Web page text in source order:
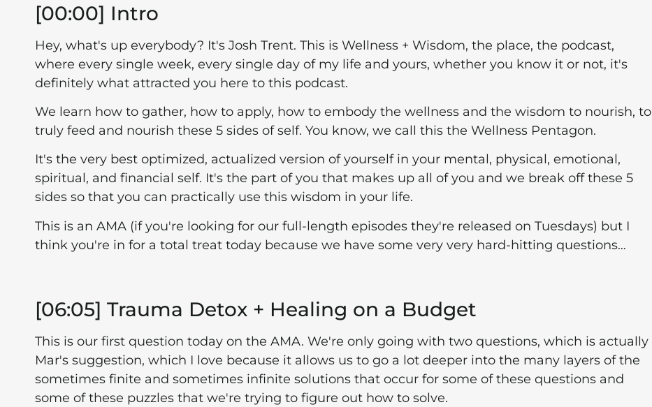
[00:00] Intro
Hey, what's up everybody? It's Josh Trent. This is Wellness + Wisdom, the place, the podcast,
where every single week, every single day of my life and yours, whether you know it or not, it's
definitely what attracted you here to this podcast.
We learn how to gather, how to apply, how to embody the wellness and the wisdom to nourish, to
truly feed and nourish these 5 sides of self. You know, we call this the Wellness Pentagon.
It's the very best optimized, actualized version of yourself in your mental, physical, emotional,
spiritual, and financial self. It's the part of you that makes up all of you and we break off these 5
sides so that you can practically use this wisdom in your life.
This is an AMA (if you're looking for our full-length episodes they're released on Tuesdays) but I
think you're in for a total treat today because we have some very very hard-hitting questions…
[06:05] Trauma Detox + Healing on a Budget
This is our first question today on the AMA. We're only going with two questions, which is actually
Mar's suggestion, which I love because it allows us to go a lot deeper into the many layers of the
sometimes finite and sometimes infinite solutions that occur for some of these questions and
some of these puzzles that we're trying to figure out how to solve.